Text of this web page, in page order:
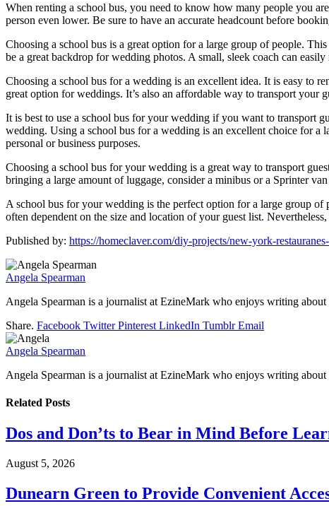
When renting a school bus, you need to know how many people you
person even lower. Be sure to have an accurate headcount before
Choosing a school bus is a great option for a large group of people.
be a great backdrop for wedding photos. A small, sleek coach can
Choosing a school bus for a wedding is an excellent idea. It is easy to
great option for weddings. It’s also an affordable way to transport your
It is best to use a school bus for your wedding if you want to transport
wedding. Using a school bus for a wedding is an excellent choice for a
personal or business purposes.
Choosing a school bus for your wedding is a great way to transport
bringing a large amount of luggage, consider a minibus or a Sprinter
A school bus for your wedding is the perfect option for a large group
often dependent on the size and location of your guest list.
Published by: https://homeclaver.com/diy-projects/new-york-
Angela Spearman
Angela Spearman is a journalist at EzineMark who enjoys writing
Share. Facebook Twitter Pinterest LinkedIn Tumblr Email
Angela Spearman
Angela Spearman is a journalist at EzineMark who enjoys writing
Related Posts
Dos and Don’ts to Bear in Mind Before
August 5, 2026
Dunearn Green to Provide Convenient